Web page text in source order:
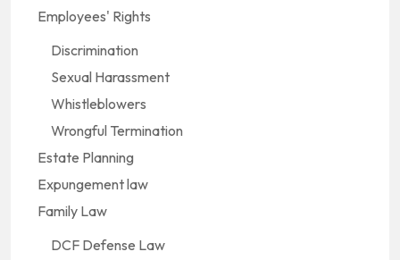
Employees' Rights
Discrimination
Sexual Harassment
Whistleblowers
Wrongful Termination
Estate Planning
Expungement law
Family Law
DCF Defense Law